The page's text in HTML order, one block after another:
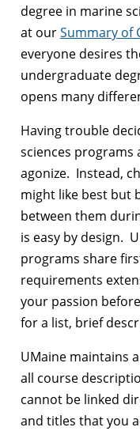
degree in marine
at ourSummary of
everyone desires
undergraduate
opens many
Having trouble
sciences programs
agonize. Instead,
might like best but
between them
is easy by design.
programs share
requirements
your passion
for a list, brief
UMaine maintains
all course
cannot be linked
and titles that you